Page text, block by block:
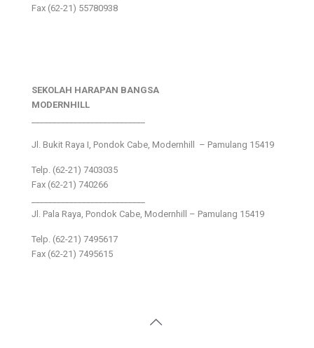
Fax (62-21) 55780938
SEKOLAH HARAPAN BANGSA
MODERNHILL
Jl. Bukit Raya I, Pondok Cabe, Modernhill – Pamulang 15419
Telp. (62-21) 7403035
Fax (62-21) 740266
Jl. Pala Raya, Pondok Cabe, Modernhill – Pamulang 15419
Telp. (62-21) 7495617
Fax (62-21) 7495615